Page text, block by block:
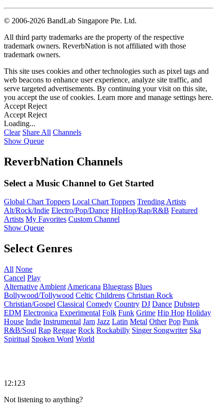
© 2006-2026 BandLab Singapore Pte. Ltd.
All third party trademarks are the property of the respective
trademark owners. ReverbNation is not affiliated with those
trademark owners.
This site uses cookies and other technologies such as pixel tags and
web beacons to enhance user experience, analyze site traffic, and
serve targeted advertisements. By continuing your visit on this site,
you accept the use of cookies. Learn more and manage settings here.
Accept Reject
Accept Reject
Loading...
Clear Share All Channels
Show Queue
ReverbNation Channels
Select a Music Channel to Get Started
Global Chart Toppers Local Chart Toppers Trending Artists
Alt/Rock/Indie Electro/Pop/Dance HipHop/Rap/R&B Featured
Artists My Favorites Custom Channel
Show Queue
Select Genres
All None
Cancel Play
Alternative Ambient Americana Bluegrass Blues
Bollywood/Tollywood Celtic Childrens Christian Rock
Christian/Gospel Classical Comedy Country DJ Dance Dubstep
EDM Electronica Experimental Folk Funk Grime Hip Hop Holiday
House Indie Instrumental Jam Jazz Latin Metal Other Pop Punk
R&B/Soul Rap Reggae Rock Rockabilly Singer Songwriter Ska
Spiritual Spoken Word World
12:123
Not listening to anything?